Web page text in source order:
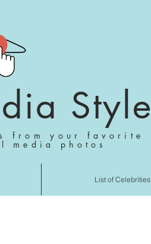
Style
from your favorite
photos
List of Celebrities